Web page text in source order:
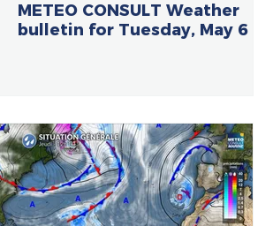
METEO CONSULT Weather
bulletin for Tuesday, May 6